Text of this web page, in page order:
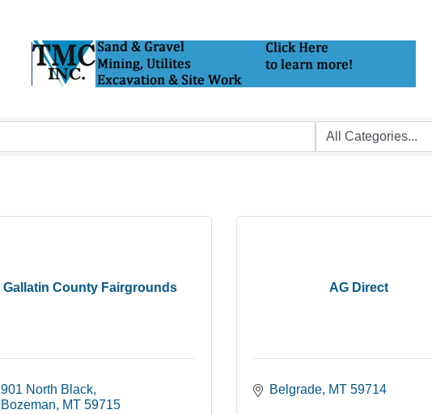
Gallatin County Fairgrounds
901 North Black
Bozeman
MT 59715
AG Direct
Belgrade MT 59714